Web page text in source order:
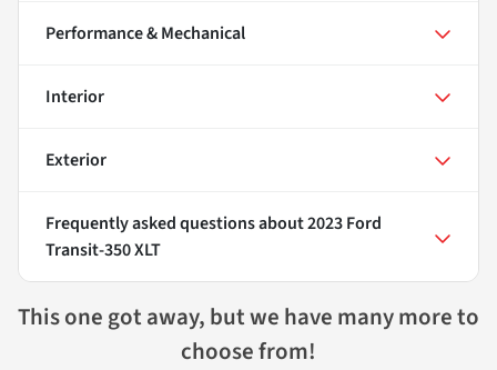
Performance & Mechanical
Interior
Exterior
Frequently asked questions about2023 Ford
Transit-350 XLT
This one got away, but we have many more to
choose from!